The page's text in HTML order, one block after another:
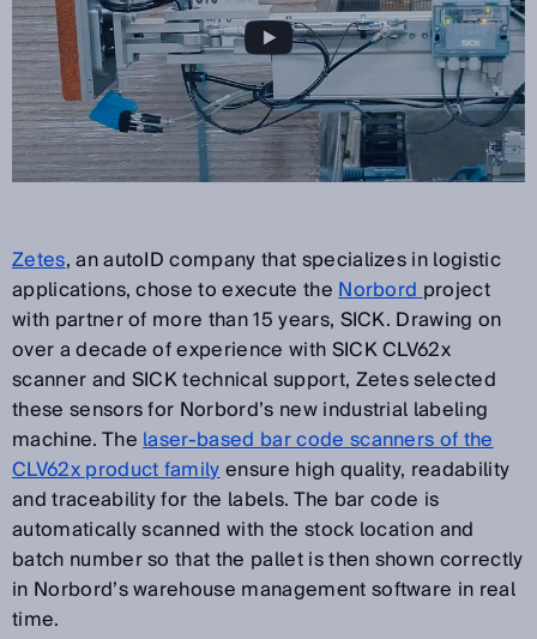
Zetes, an autoID company that specializes in logistic
applications, chose to execute theNorbordproject
with partner of more than 15 years, SICK. Drawing on
over a decade of experience with SICK CLV62x
scanner and SICK technical support, Zetes selected
these sensors for Norbord’s new industrial labeling
machine. Thelaser-based bar code scanners of the
CLV62x product familyensure high quality, readability
and traceability for the labels. The bar code is
automatically scanned with the stock location and
batch number so that the pallet is then shown correctly
in Norbord’s warehouse management software in real
time.